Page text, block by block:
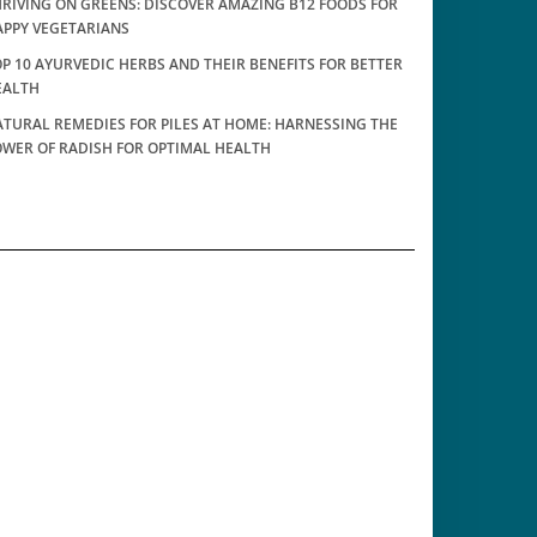
ON GREENS: DISCOVER AMAZING B12 FOODS FOR
VEGETARIANS
10 AYURVEDIC HERBS AND THEIR BENEFITS FOR BETTER
REMEDIES FOR PILES AT HOME: HARNESSING THE
OF RADISH FOR OPTIMAL HEALTH